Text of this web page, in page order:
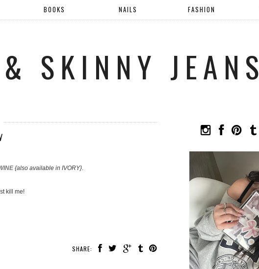
BOOKS NAILS FASHION
SKINNY JEANS
{also available in IVORY}.
kill me!
SHARE: